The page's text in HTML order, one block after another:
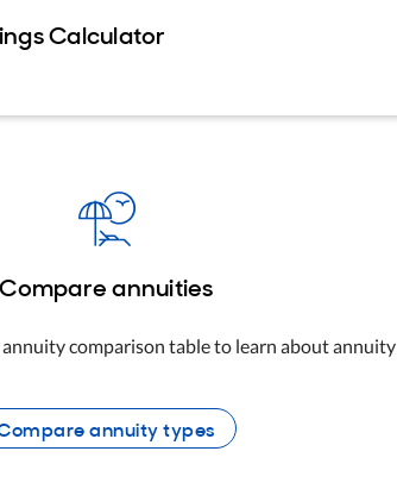
Calculator
Compare annuities
annuity comparison table to learn about annuity
annuity types